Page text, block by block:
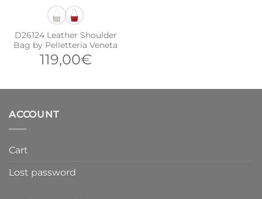
D26124 Leather Shoulder
Bag by Pelletteria Veneta
119,00€
ACCOUNT
Cart
Lost password